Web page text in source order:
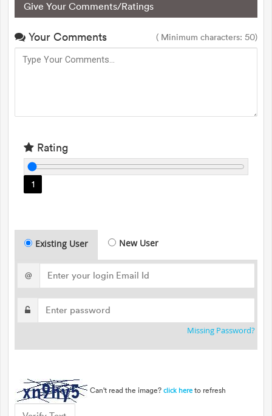
Give Your Comments/Ratings
Your Comments ( Minimum characters: 50)
Rating
1
Existing User New User
@
Missing Password?
Can't read the image? click here to refresh